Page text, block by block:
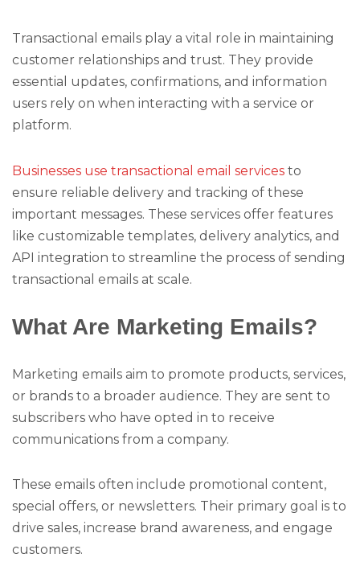
Transactional emails play a vital role in maintaining
customer relationships and trust. They provide
essential updates, confirmations, and information
users rely on when interacting with a service or
platform.
Businesses use transactional email services to
ensure reliable delivery and tracking of these
important messages. These services offer features
like customizable templates, delivery analytics, and
API integration to streamline the process of sending
transactional emails at scale.
What Are Marketing Emails?
Marketing emails aim to promote products, services,
or brands to a broader audience. They are sent to
subscribers who have opted in to receive
communications from a company.
These emails often include promotional content,
special offers, or newsletters. Their primary goal is to
drive sales, increase brand awareness, and engage
customers.